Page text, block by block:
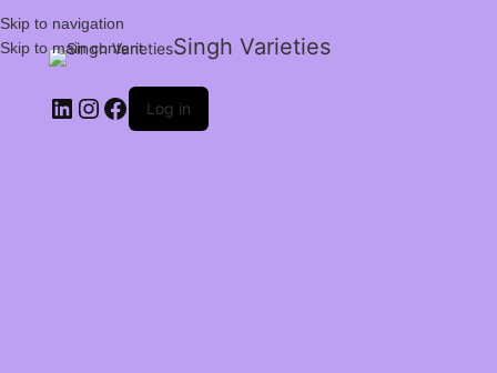
Skip to navigation
Skip to main content
Singh Varieties
Log in